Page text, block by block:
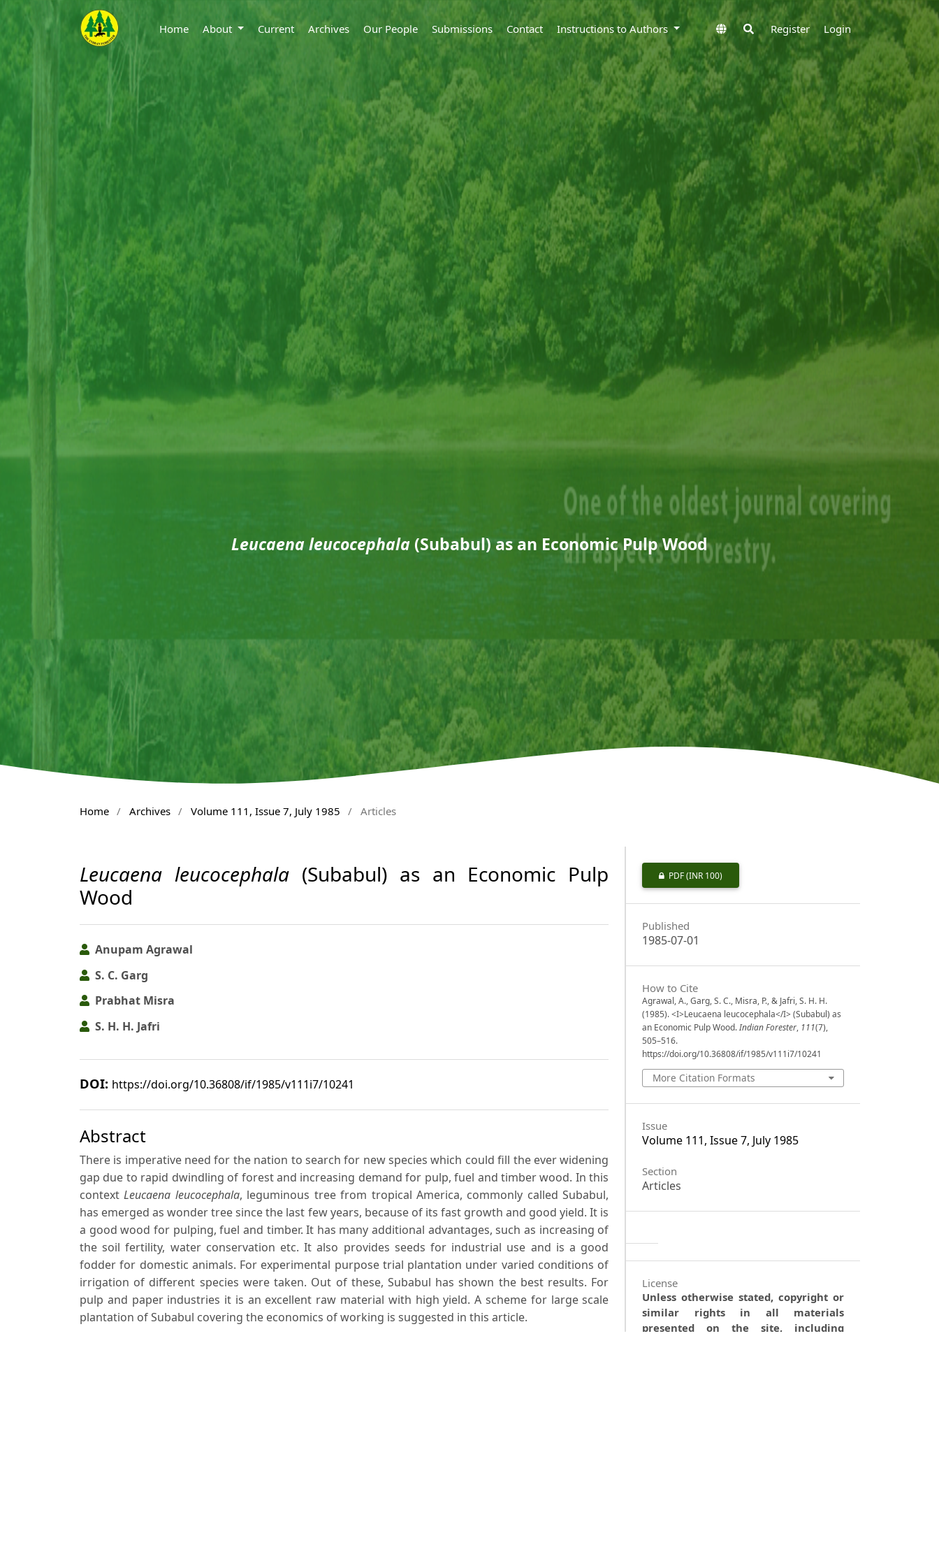
Home About Current Archives Our People Submissions Contact Instructions to Authors Register Login
Leucaena leucocephala (Subabul) as an Economic Pulp Wood
Home / Archives / Volume 111, Issue 7, July 1985 / Articles
Leucaena leucocephala(Subabul) as an Economic Pulp
Wood
Anupam Agrawal
S. C. Garg
Prabhat Misra
S. H. H. Jafri
DOI: https://doi.org/10.36808/if/1985/v111i7/10241
Abstract
There is imperative need for the nation to search for new species which could fill the ever widening
gap due to rapid dwindling of forest and increasing demand for pulp, fuel and timber wood. In this
contextLeucaena leucocephala, leguminous tree from tropical America, commonly called Subabul,
has emerged as wonder tree since the last few years, because of its fast growth and good yield. It is
a good wood for pulping, fuel and timber. It has many additional advantages, such as increasing of
the soil fertility, water conservation etc. It also provides seeds for industrial use and is a good
fodder for domestic animals. For experimental purpose trial plantation under varied conditions of
irrigation of different species were taken. Out of these, Subabul has shown the best results. For
pulp and paper industries it is an excellent raw material with high yield. A scheme for large scale
plantation of Subabul covering the economics of working is suggested in this article.
PDF(INR 100)
Published
1985-07-01
How to Cite
Agrawal, A., Garg, S. C., Misra, P., & Jafri, S. H. H.
(1985). <I>Leucaena leucocephala</I> (Subabul) as
an Economic Pulp Wood.Indian Forester, 111(7),
505–516.
https://doi.org/10.36808/if/1985/v111i7/10241
More Citation Formats
Issue
Volume 111, Issue 7, July 1985
Section
Articles
License
Unless otherwise stated, copyright or
similar rights in all materials
presented on the site, including